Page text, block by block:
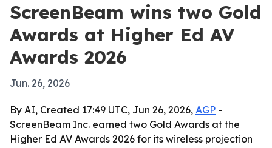
ScreenBeam wins two Gold
Awards at Higher Ed AV
Awards 2026
Jun. 26, 2026
By AI, Created 17:49 UTC, Jun 26, 2026, AGP -
ScreenBeam Inc. earned two Gold Awards at the
Higher Ed AV Awards 2026 for its wireless projection